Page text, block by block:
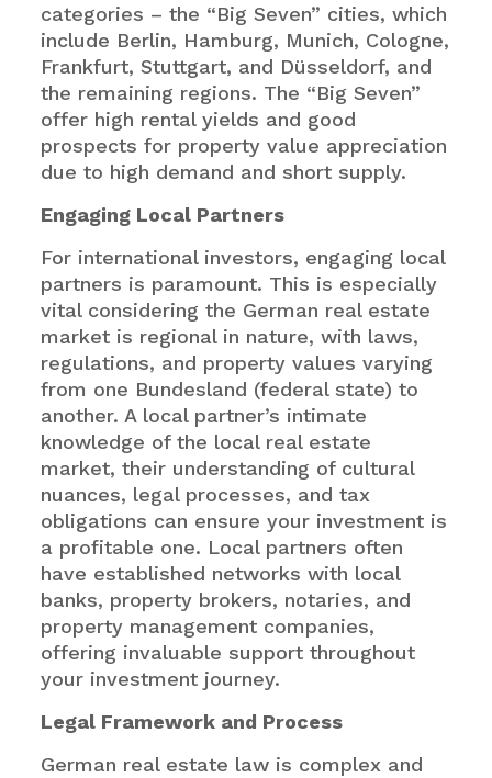
categories – the “Big Seven” cities, which
include Berlin, Hamburg, Munich, Cologne,
Frankfurt, Stuttgart, and Düsseldorf, and
the remaining regions. The “Big Seven”
offer high rental yields and good
prospects for property value appreciation
due to high demand and short supply.
Engaging Local Partners
For international investors, engaging local
partners is paramount. This is especially
vital considering the German real estate
market is regional in nature, with laws,
regulations, and property values varying
from one Bundesland (federal state) to
another. A local partner’s intimate
knowledge of the local real estate
market, their understanding of cultural
nuances, legal processes, and tax
obligations can ensure your investment is
a profitable one. Local partners often
have established networks with local
banks, property brokers, notaries, and
property management companies,
offering invaluable support throughout
your investment journey.
Legal Framework and Process
German real estate law is complex and